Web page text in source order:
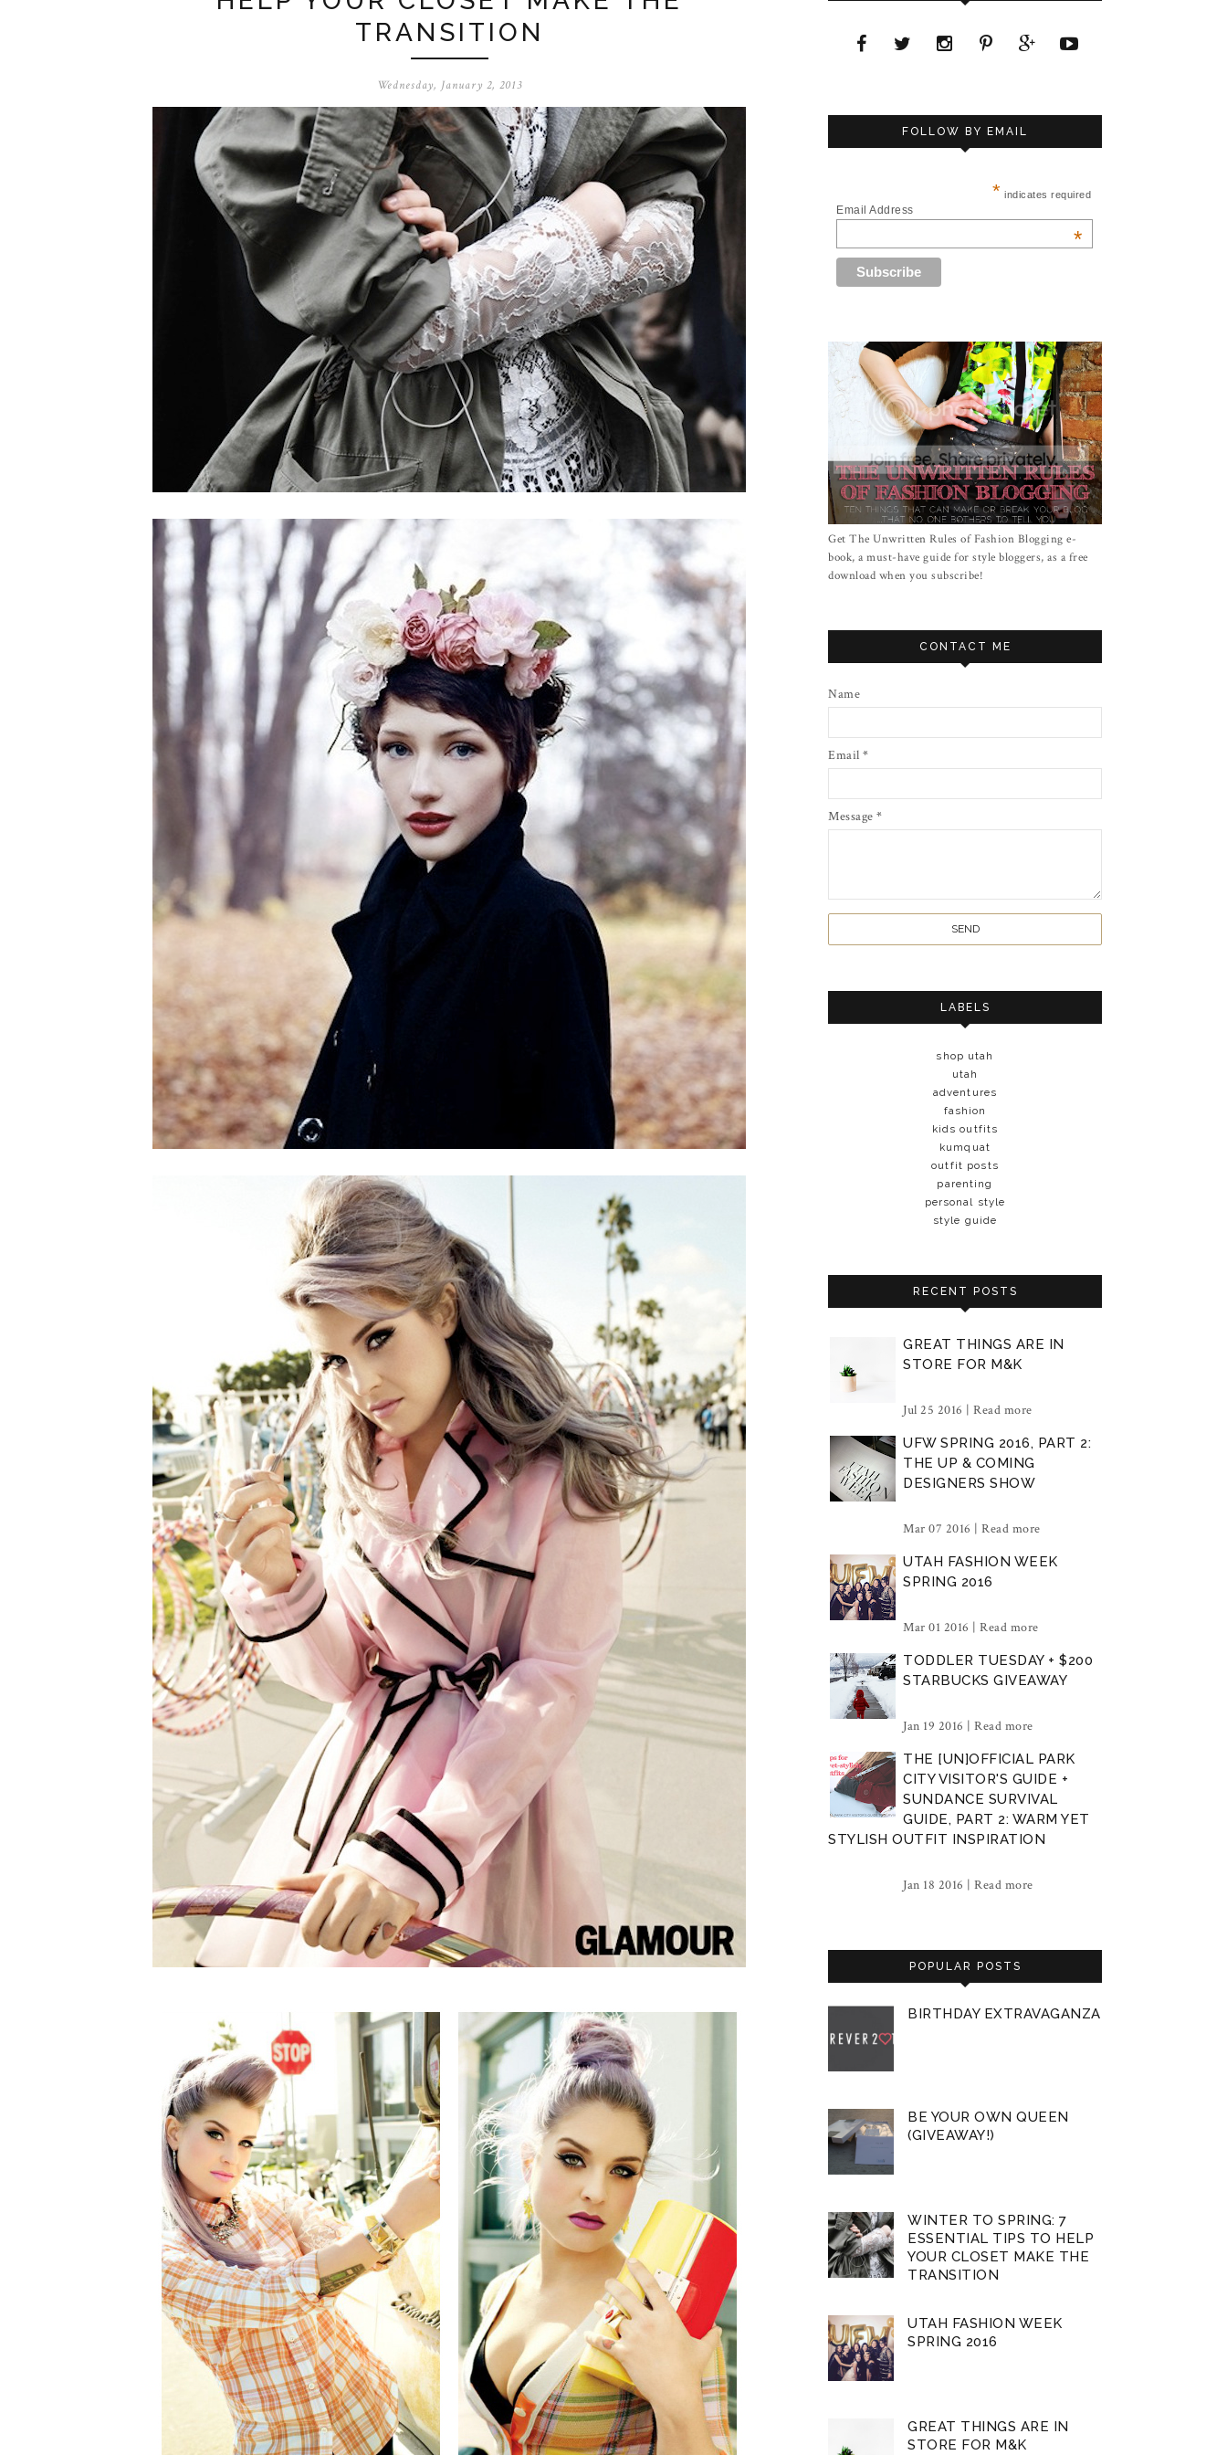
TRANSITION
Wednesday, January 2, 2013
FOLLOW BY EMAIL
* indicates required
Email Address
*
Get The Unwritten Rules of Fashion Blogging e-
book, a must-have guide for style bloggers, as a free
download when you subscribe!
CONTACT ME
Name
Email *
Message *
LABELS
shop utah
utah
adventures
fashion
kids outfits
kumquat
outfit posts
parenting
personal style
style guide
RECENT POSTS
GREAT THINGS ARE IN
STORE FOR M&K
Jul 25 2016 | Read more
UFW SPRING 2016, PART 2:
THE UP & COMING
DESIGNERS SHOW
Mar 07 2016 | Read more
UTAH FASHION WEEK
SPRING 2016
Mar 01 2016 | Read more
TODDLER TUESDAY + $200
STARBUCKS GIVEAWAY
Jan 19 2016 | Read more
THE [UN]OFFICIAL PARK
CITY VISITOR'S GUIDE +
SUNDANCE SURVIVAL
GUIDE, PART 2: WARM YET
STYLISH OUTFIT INSPIRATION
Jan 18 2016 | Read more
POPULAR POSTS
BIRTHDAY EXTRAVAGANZA
BE YOUR OWN QUEEN
(GIVEAWAY!)
WINTER TO SPRING: 7
ESSENTIAL TIPS TO HELP
YOUR CLOSET MAKE THE
TRANSITION
UTAH FASHION WEEK
SPRING 2016
GREAT THINGS ARE IN
STORE FOR M&K